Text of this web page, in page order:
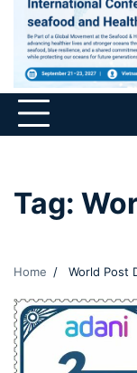
Tag:
Home World Post